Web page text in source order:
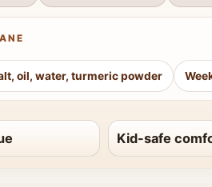
oil, water, turmeric powder
Kid-safe